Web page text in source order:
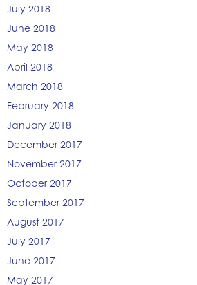
July 2018
June 2018
May 2018
April 2018
March 2018
February 2018
January 2018
December 2017
November 2017
October 2017
September 2017
August 2017
July 2017
June 2017
May 2017